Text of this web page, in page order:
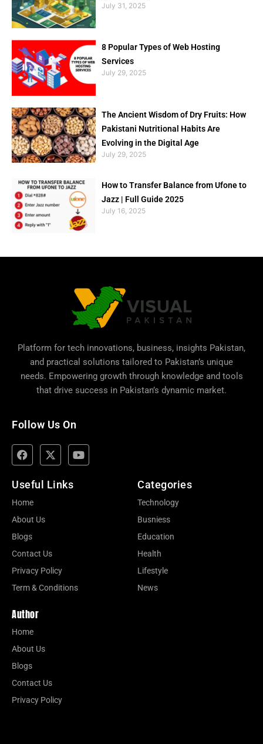
July 31, 2025
8 Popular Types of Web Hosting
Services
July 29, 2025
The Ancient Wisdom of Dry Fruits: How
Pakistani Nutritional Habits Are
Evolving in the Digital Age
July 29, 2025
How to Transfer Balance from Ufone to
Jazz | Full Guide 2025
July 16, 2025
Platform for tech innovations, business, insights Pakistan,
and practical solutions tailored to Pakistan’s unique
needs. Empowering growth through knowledge and tools
that drive success in Pakistan’s dynamic market.
Follow Us On
Useful Links
Home
About Us
Blogs
Contact Us
Privacy Policy
Term & Conditions
Categories
Technology
Busniess
Education
Health
Lifestyle
News
Author
Home
About Us
Blogs
Contact Us
Privacy Policy